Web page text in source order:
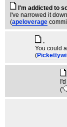
I'm addicted to
I've narrowed it
(apeloverage
.
You could
(
(